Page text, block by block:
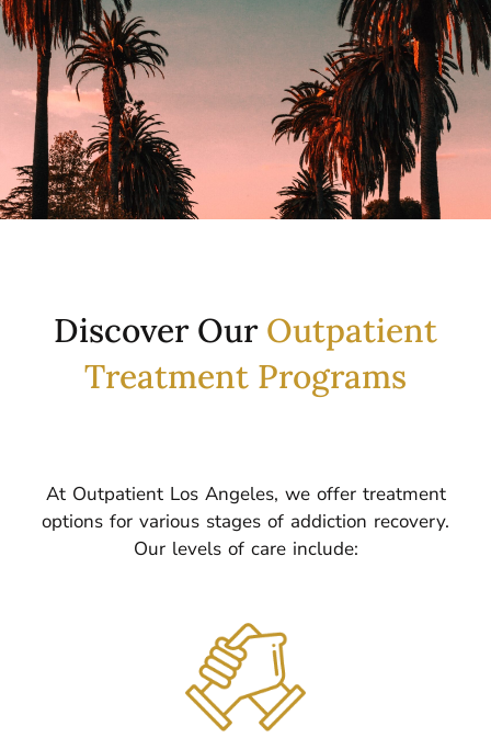
Discover Our Outpatient
Treatment Programs
At Outpatient Los Angeles, we offer treatment
options for various stages of addiction recovery.
Our levels of care include: